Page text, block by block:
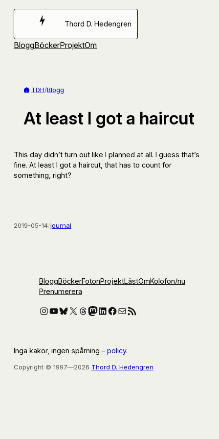
Hoppa
Thord D. Hedengren
BloggBöckerProjektOm
TDH/Blogg
At least I got a haircut
This day didn’t turn out like I planned at all. I guess that’s
fine. At least I got a haircut, that has to count for
something, right?
2019-05-14/journal
BloggBöckerFotonProjektLästOmKolofon/nu
Prenumerera
Instagram
YouTube
Bluesky
X Threads
Mastodon
LinkedIn
Facebook
E-postRSS-flöde
Inga kakor, ingen spårning – policy.
Copyright © 1997—2026 Thord D. Hedengren